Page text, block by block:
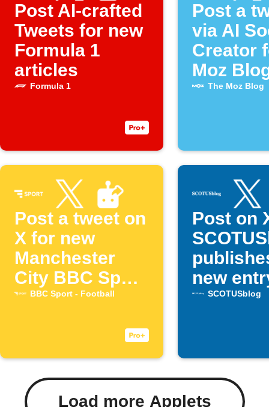
Post AI-crafted
Tweets for new
Formula 1
articles
Formula 1
Post a
via AI
Creator
Moz
The Moz Blog
Post a tweet on
X for new
Manchester
City BBC Sport
articles
BBC Sport - Football
Post on
new
SCOTUSblog
Load more Applets